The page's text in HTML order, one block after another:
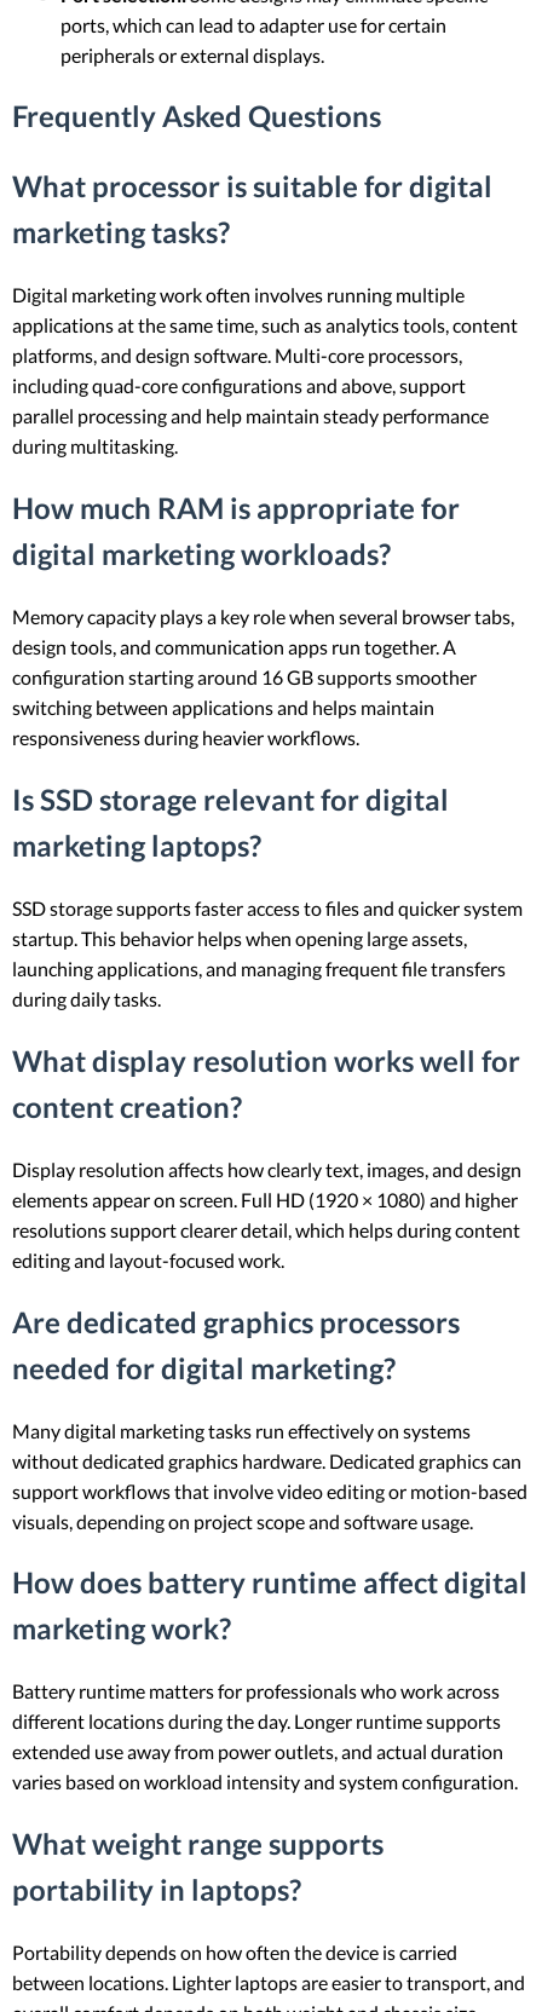
ports, which can lead to adapter use for certain
peripherals or external displays.
Frequently Asked Questions
What processor is suitable for digital
marketing tasks?
Digital marketing work often involves running multiple
applications at the same time, such as analytics tools, content
platforms, and design software. Multi-core processors,
including quad-core configurations and above, support
parallel processing and help maintain steady performance
during multitasking.
How much RAM is appropriate for
digital marketing workloads?
Memory capacity plays a key role when several browser tabs,
design tools, and communication apps run together. A
configuration starting around 16 GB supports smoother
switching between applications and helps maintain
responsiveness during heavier workflows.
Is SSD storage relevant for digital
marketing laptops?
SSD storage supports faster access to files and quicker system
startup. This behavior helps when opening large assets,
launching applications, and managing frequent file transfers
during daily tasks.
What display resolution works well for
content creation?
Display resolution affects how clearly text, images, and design
elements appear on screen. Full HD (1920 × 1080) and higher
resolutions support clearer detail, which helps during content
editing and layout-focused work.
Are dedicated graphics processors
needed for digital marketing?
Many digital marketing tasks run effectively on systems
without dedicated graphics hardware. Dedicated graphics can
support workflows that involve video editing or motion-based
visuals, depending on project scope and software usage.
How does battery runtime affect digital
marketing work?
Battery runtime matters for professionals who work across
different locations during the day. Longer runtime supports
extended use away from power outlets, and actual duration
varies based on workload intensity and system configuration.
What weight range supports
portability in laptops?
Portability depends on how often the device is carried
between locations. Lighter laptops are easier to transport, and